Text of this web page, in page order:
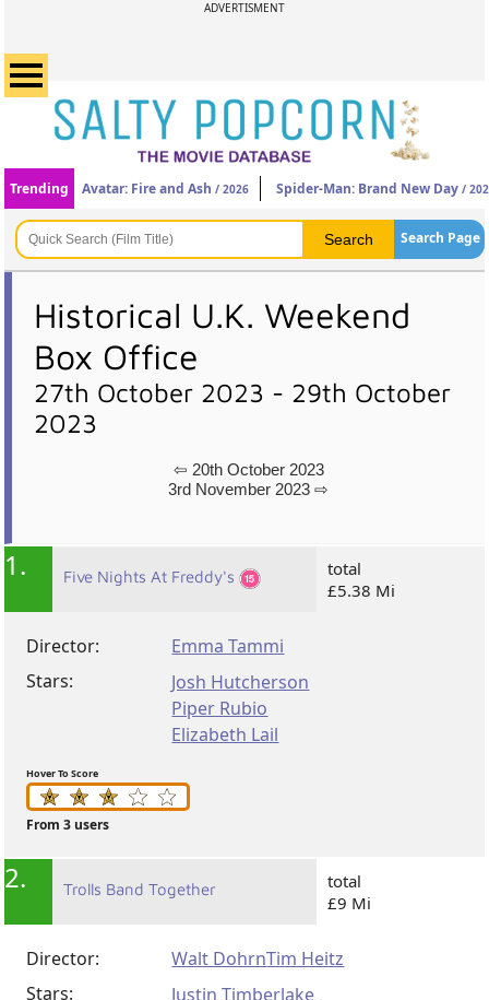
ADVERTISMENT
Trending Avatar: Fire and Ash / 2026 Spider-Man: Brand New Day /
Search Page
Historical U.K. Weekend
Box Office
27th October 2023 - 29th October
2023
⇦ 20th October 2023
3rd November 2023 ⇨
1. Five Nights At Freddy's
total
£5.38 Mi
Director:
Emma Tammi
Stars:
Josh Hutcherson
Piper Rubio
Elizabeth Lail
Hover To Score
From 3 users
2. Trolls Band Together
total
£9 Mi
Director: Walt DohrnTim Heitz
Stars:
Justin Timberlake